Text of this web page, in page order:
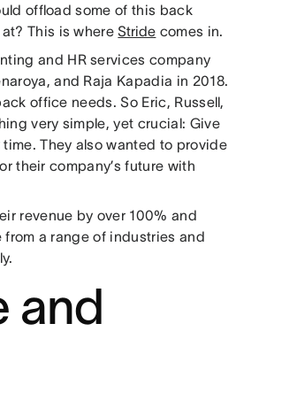
offload some of this back
This is whereStride comes in.
and HR services company
and Raja Kapadia in 2018.
office needs. So Eric, Russell,
very simple, yet crucial: Give
They also wanted to provide
their company’s future with
revenue by over 100% and
a range of industries and
and